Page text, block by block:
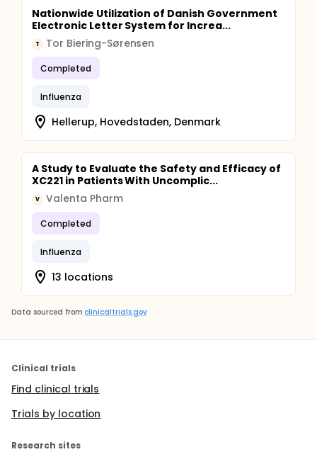
Nationwide Utilization of Danish Government
Electronic Letter System for Increa...
T Tor Biering-Sørensen
Completed
Influenza
Hellerup, Hovedstaden, Denmark
A Study to Evaluate the Safety and Efficacy of
XC221 in Patients With Uncomplic...
V Valenta Pharm
Completed
Influenza
13 locations
Data sourced from clinicaltrials.gov
Clinical trials
Find clinical trials
Trials by location
Research sites